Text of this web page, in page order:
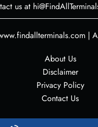
us at
|
About Us
Disclaimer
Privacy Policy
Contact Us